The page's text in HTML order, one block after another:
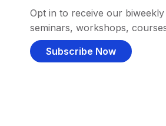
Opt in to receive our
seminars, workshops,
Subscribe Now